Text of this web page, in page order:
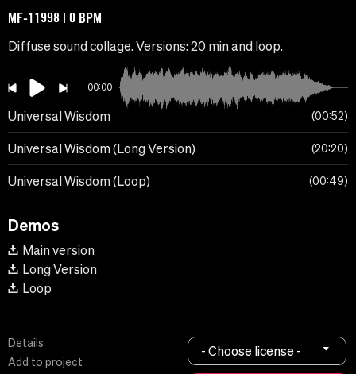
MF-11998 | 0 BPM
Diffuse sound collage. Versions: 20 min and loop.
00:00
Universal Wisdom 00:52
Universal Wisdom (Long Version) 20:20
Universal Wisdom (Loop) 00:49
Demos
Main version
Long Version
Loop
Details
Add to project
- Choose license -